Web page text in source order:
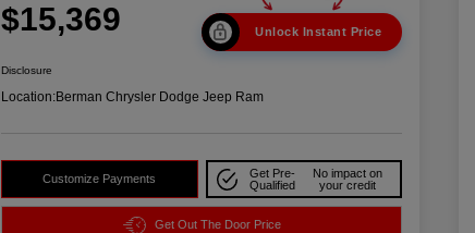
$15,369 Unlock Instant Price
Disclosure
Location:Berman Chrysler Dodge Jeep Ram
Customize Payments
Get Pre-
Qualified
No impact on
your credit
Get Out The Door Price